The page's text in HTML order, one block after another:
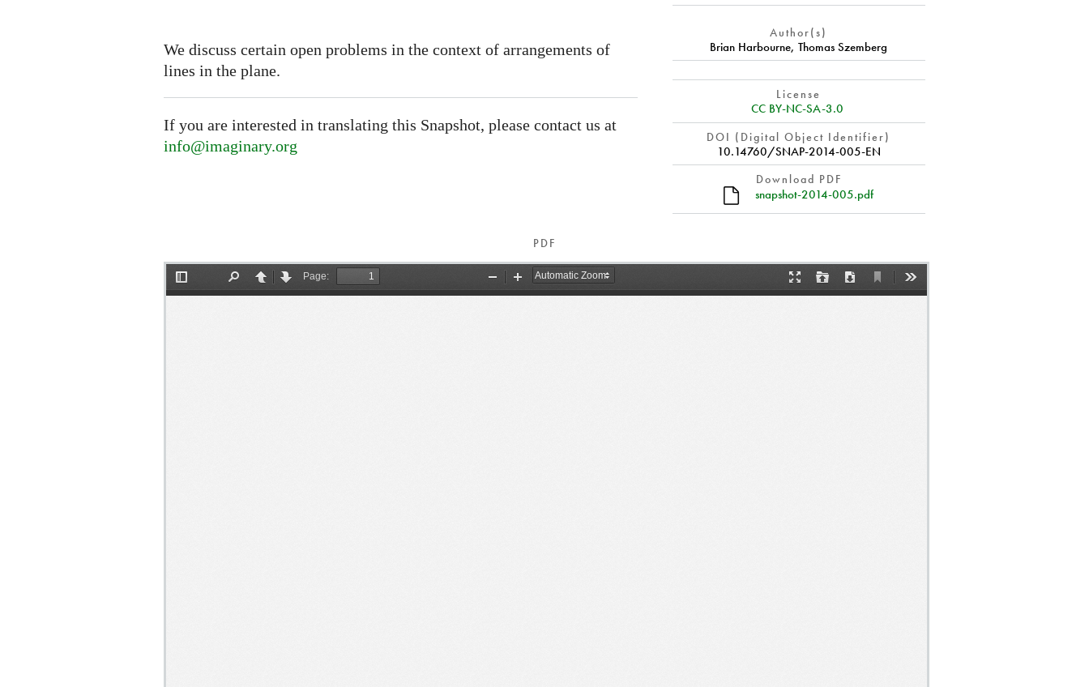
We discuss certain open problems in the context of arrangements of
lines in the plane.
If you are interested in translating this Snapshot, please contact us at
info@imaginary.org
Author(s)
Brian Harbourne,Thomas Szemberg
License
CC BY-NC-SA-3.0
DOI (Digital Object Identifier)
10.14760/SNAP-2014-005-EN
Download PDF
snapshot-2014-005.pdf
PDF